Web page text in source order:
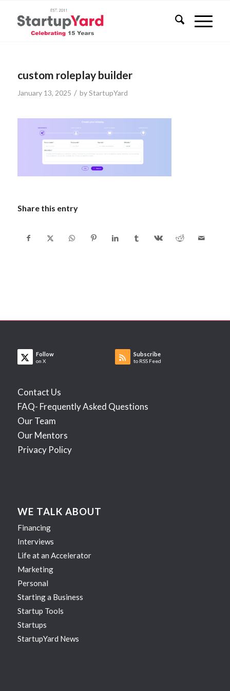
custom roleplay builder
January 13, 2025 / byStartupYard
Share this entry
Follow
on X
Subscribe
to RSS Feed
Contact Us
FAQ- Frequently Asked Questions
Our Team
Our Mentors
Privacy Policy
WE TALK ABOUT
Financing
Interviews
Life at an Accelerator
Marketing
Personal
Starting a Business
Startup Tools
Startups
StartupYard News